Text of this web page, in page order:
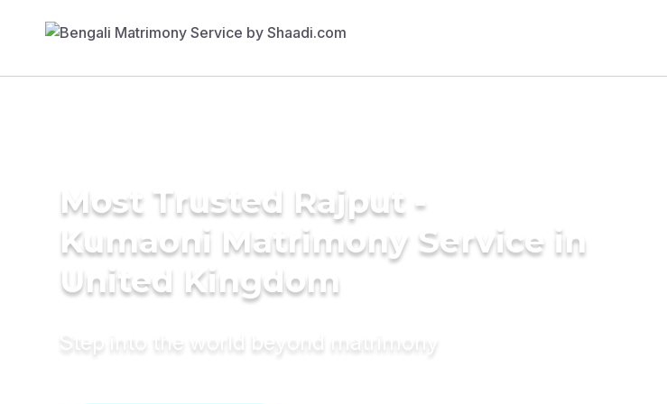
Most Trusted Rajput -
Kumaoni Matrimony Service in
United Kingdom
Step into the world beyond matrimony